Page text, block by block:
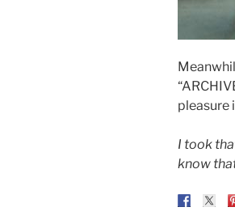
pleasure
I took
know